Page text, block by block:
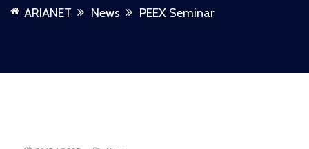
ARIANET News PEEX Seminar